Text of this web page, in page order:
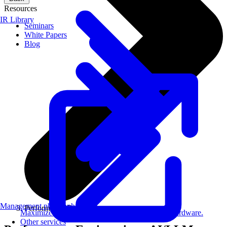
Resources
Seminars
White Papers
Blog
Management philosophy
Maximize AI performance on target embedded hardware.
Other services
IR Library
Performance Engineering